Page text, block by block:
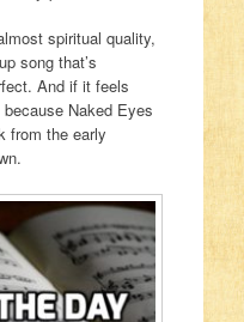
spiritual quality,
song that’s
And if it feels
Naked Eyes
from the early